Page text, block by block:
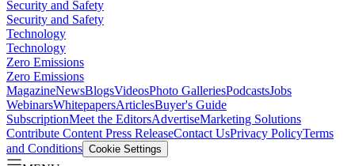
Security and Safety
Security and Safety
Technology
Technology
Zero Emissions
Zero Emissions
MagazineNewsBlogsVideosPhoto GalleriesPodcastsJobs
WebinarsWhitepapersArticlesBuyer's Guide
SubscriptionMeet the EditorsAdvertiseMarketing Solutions
Contribute Content Press ReleaseContact UsPrivacy PolicyTerms
and Conditions Cookie Settings